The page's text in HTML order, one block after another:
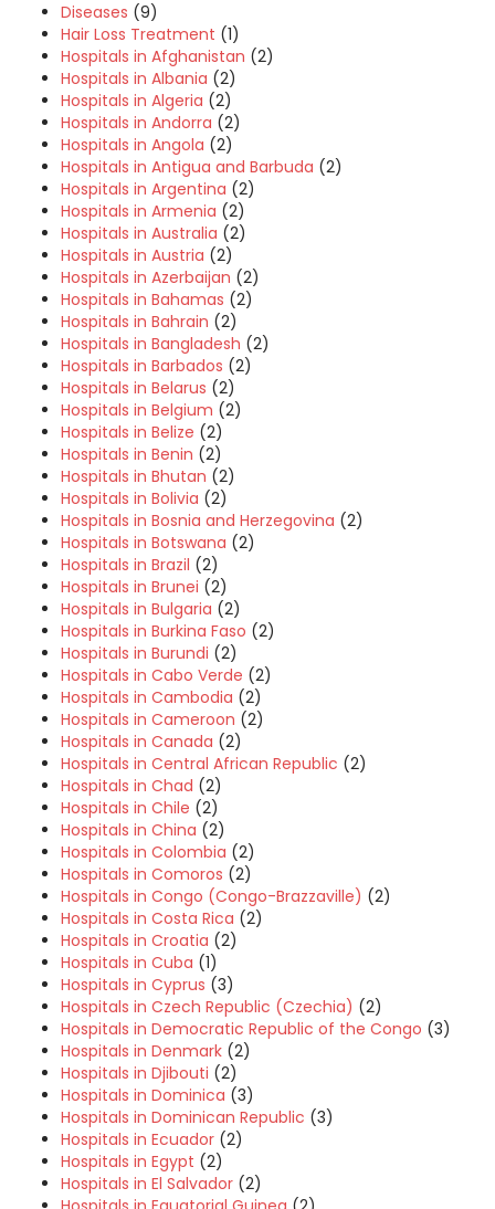
Diseases (9)
Hair Loss Treatment (1)
Hospitals in Afghanistan (2)
Hospitals in Albania (2)
Hospitals in Algeria (2)
Hospitals in Andorra (2)
Hospitals in Angola (2)
Hospitals in Antigua and Barbuda (2)
Hospitals in Argentina (2)
Hospitals in Armenia (2)
Hospitals in Australia (2)
Hospitals in Austria (2)
Hospitals in Azerbaijan (2)
Hospitals in Bahamas (2)
Hospitals in Bahrain (2)
Hospitals in Bangladesh (2)
Hospitals in Barbados (2)
Hospitals in Belarus (2)
Hospitals in Belgium (2)
Hospitals in Belize (2)
Hospitals in Benin (2)
Hospitals in Bhutan (2)
Hospitals in Bolivia (2)
Hospitals in Bosnia and Herzegovina (2)
Hospitals in Botswana (2)
Hospitals in Brazil (2)
Hospitals in Brunei (2)
Hospitals in Bulgaria (2)
Hospitals in Burkina Faso (2)
Hospitals in Burundi (2)
Hospitals in Cabo Verde (2)
Hospitals in Cambodia (2)
Hospitals in Cameroon (2)
Hospitals in Canada (2)
Hospitals in Central African Republic (2)
Hospitals in Chad (2)
Hospitals in Chile (2)
Hospitals in China (2)
Hospitals in Colombia (2)
Hospitals in Comoros (2)
Hospitals in Congo (Congo-Brazzaville) (2)
Hospitals in Costa Rica (2)
Hospitals in Croatia (2)
Hospitals in Cuba (1)
Hospitals in Cyprus (3)
Hospitals in Czech Republic (Czechia) (2)
Hospitals in Democratic Republic of the Congo (3)
Hospitals in Denmark (2)
Hospitals in Djibouti (2)
Hospitals in Dominica (3)
Hospitals in Dominican Republic (3)
Hospitals in Ecuador (2)
Hospitals in Egypt (2)
Hospitals in El Salvador (2)